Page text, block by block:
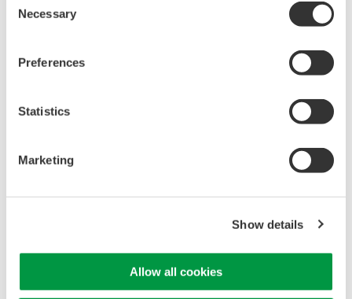
Selection
Necessary
Preferences
Statistics
Marketing
Show details
Allow all cookies
Application Notes
Leaflet
Technical Articles
Case studies
Videos
Product Overviews
How-tos